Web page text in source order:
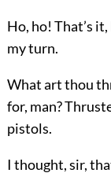
Ho, ho! That’s
my turn.
What art thou
for, man?
pistols.
I thought, sir,